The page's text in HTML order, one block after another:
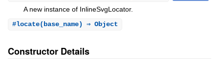
A new instance of InlineSvgLocator.
#locate(base_name) ⇒ Object
Constructor Details